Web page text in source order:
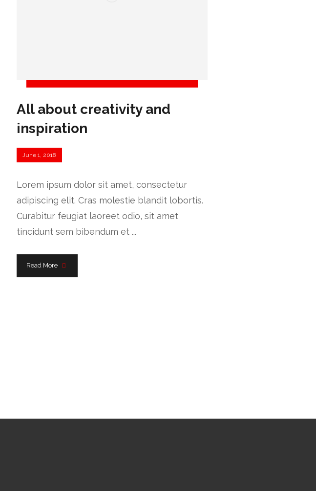
All about creativity and
inspiration
June 1, 2018
Lorem ipsum dolor sit amet, consectetur
adipiscing elit. Cras molestie blandit lobortis.
Curabitur feugiat laoreet odio, sit amet
tincidunt sem bibendum et ...
Read More